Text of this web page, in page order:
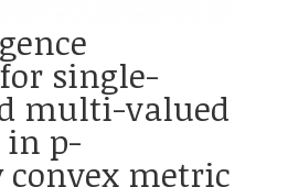
single-
multi-valued
in p-
metric